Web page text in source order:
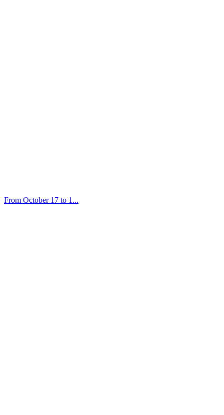
From October 17 to 1...